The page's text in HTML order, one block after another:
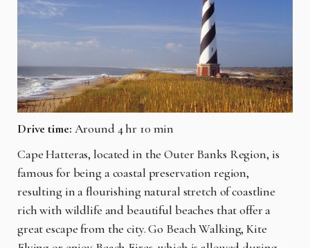
Drive time: Around 4 hr 10 min
Cape Hatteras, located in the Outer Banks Region, is
famous for being a coastal preservation region,
resulting in a flourishing natural stretch of coastline
rich with wildlife and beautiful beaches that offer a
great escape from the city. Go Beach Walking, Kite